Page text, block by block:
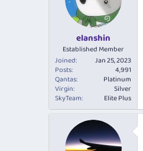
elanshin
Established Member
Joined
Jan 25, 2023
Posts
4,991
Qantas
Platinum
Virgin
Silver
SkyTeam
Elite Plus